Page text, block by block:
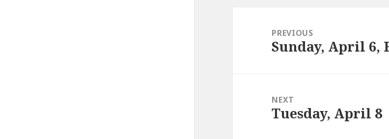
navigationPREVIOUS
Previous
Sunday, April 6,
NEXT
Next
Tuesday, April 8